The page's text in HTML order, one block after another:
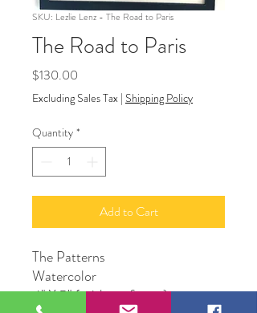
SKU: Lezlie Lenz - The Road to Paris
The Road to Paris
$130.00
Excluding Sales Tax | Shipping Policy
Quantity *
Add to Cart
The Patterns
Watercolor
4" X 5" ( without frame)